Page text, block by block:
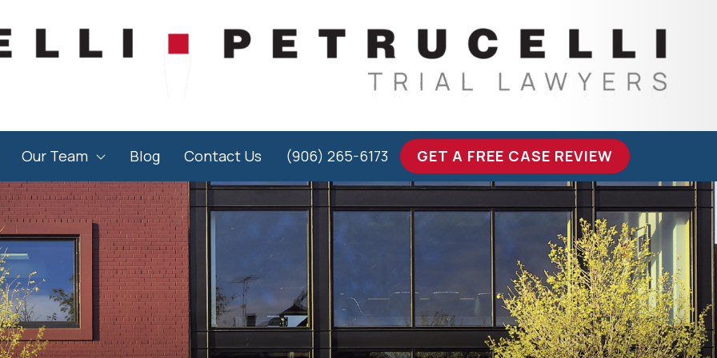
Our Team Blog Contact Us (906) 265-6173 GET A FREE CASE REVIEW